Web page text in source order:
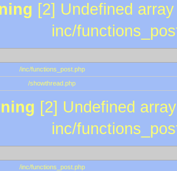
[2] Undefined
inc/
/inc/functions_post.php
/showthread.php
[2] Undefined
inc/
/inc/functions_post.php